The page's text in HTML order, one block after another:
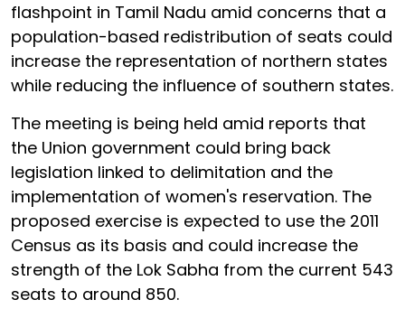
flashpoint in Tamil Nadu amid concerns that a
population-based redistribution of seats could
increase the representation of northern states
while reducing the influence of southern states.
The meeting is being held amid reports that
the Union government could bring back
legislation linked to delimitation and the
implementation of women's reservation. The
proposed exercise is expected to use the 2011
Census as its basis and could increase the
strength of the Lok Sabha from the current 543
seats to around 850.